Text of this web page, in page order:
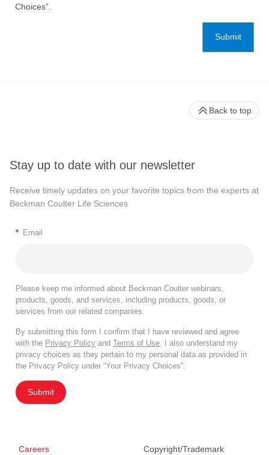
Choices”.
Submit
Stay up to date with our newsletter
Receive timely updates on your favorite topics from the experts at
Beckman Coulter Life Sciences
* Email
Please keep me informed about Beckman Coulter webinars,
products, goods, and services, including products, goods, or
services from our related companies.
By submitting this form I confirm that I have reviewed and agree
with the Privacy Policy and Terms of Use. I also understand my
privacy choices as they pertain to my personal data as provided in
the Privacy Policy under “Your Privacy Choices”.
Submit
Careers Copyright/Trademark
Back to top